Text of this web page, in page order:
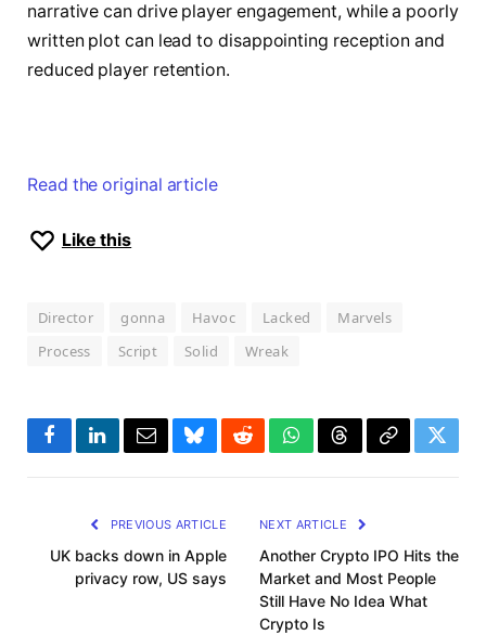
narrative can drive player engagement, while a poorly
written plot can lead to disappointing reception and
reduced player retention.
Read the original article
Like this
Director gonna Havoc Lacked
Marvels
Process
Script Solid Wreak
FacebookLinkedInEmailBlueskyRedditWhatsApp
ThreadsCopy
PREVIOUS ARTICLE
UK backs down in Apple
privacy row, US says
NEXT ARTICLE
Another Crypto IPO Hits the
Market and Most People
Still Have No Idea What
Crypto Is